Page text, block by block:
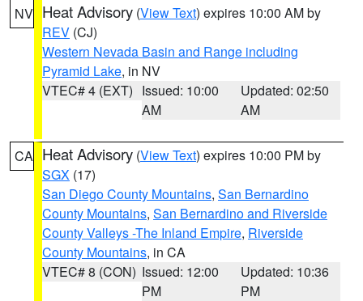
NV Heat Advisory (View Text) expires 10:00 AM by
REV (CJ)
Western Nevada Basin and Range including
Pyramid Lake, in NV
VTEC# 4 (EXT) Issued: 10:00
AM
Updated: 02:50
AM
CA Heat Advisory (View Text) expires 10:00 PM by
SGX (17)
San Diego County Mountains, San Bernardino
County Mountains, San Bernardino and Riverside
County Valleys -The Inland Empire, Riverside
County Mountains, in CA
VTEC# 8 (CON) Issued: 12:00
PM
Updated: 10:36
PM